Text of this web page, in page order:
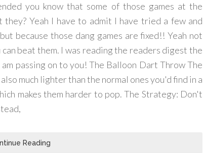
you know that some of those games at the
Yeah I have to admit I have tried a few and
because those dang games are fixed!! Yeah not
beat them. I was reading the readers digest the
passing on to you! The Balloon Dart Throw The
much lighter than the normal ones you'd find in a
makes them harder to pop. The Strategy: Don't
Reading